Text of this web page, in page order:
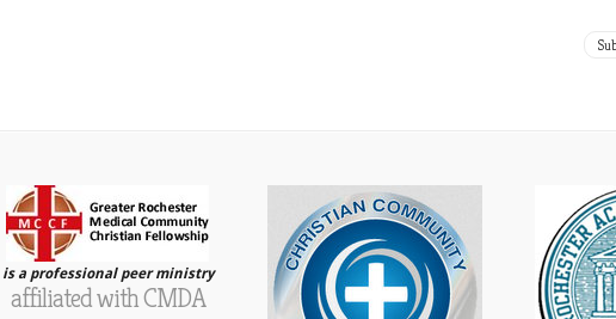
is a professional peer ministry
affiliated with CMDA